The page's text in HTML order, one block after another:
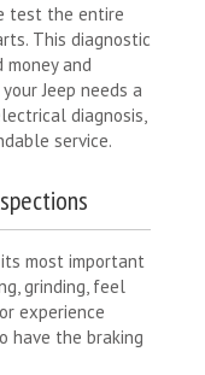
test the entire
This diagnostic
and
Jeep needs a
diagnosis,
service.
its most important
grinding, feel
experience
have the braking